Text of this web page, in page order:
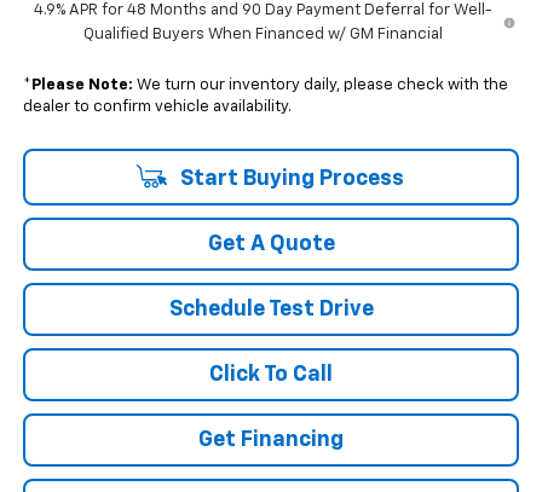
4.9% APR for 48 Months and 90 Day Payment Deferral for Well-
Qualified Buyers When Financed w/ GM Financial
* Please Note: We turn our inventory daily, please check with the
dealer to confirm vehicle availability.
Start Buying Process
Get A Quote
Schedule Test Drive
Click To Call
Get Financing